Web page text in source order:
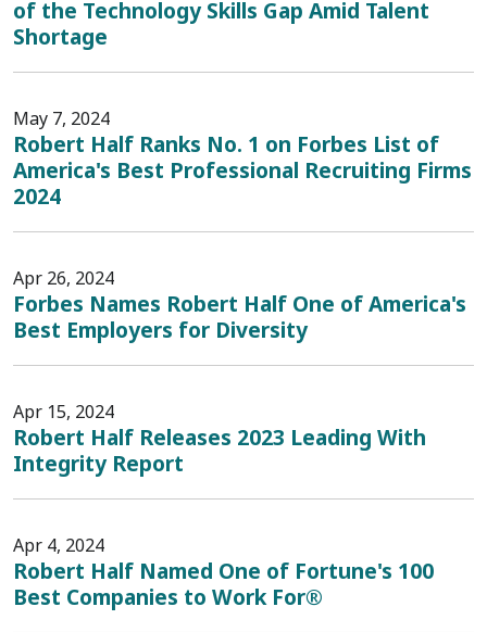
of the Technology Skills Gap Amid Talent
Shortage
May 7, 2024
Robert Half Ranks No. 1 on Forbes List of
America's Best Professional Recruiting Firms
2024
Apr 26, 2024
Forbes Names Robert Half One of America's
Best Employers for Diversity
Apr 15, 2024
Robert Half Releases 2023 Leading With
Integrity Report
Apr 4, 2024
Robert Half Named One of Fortune's 100
Best Companies to Work For®